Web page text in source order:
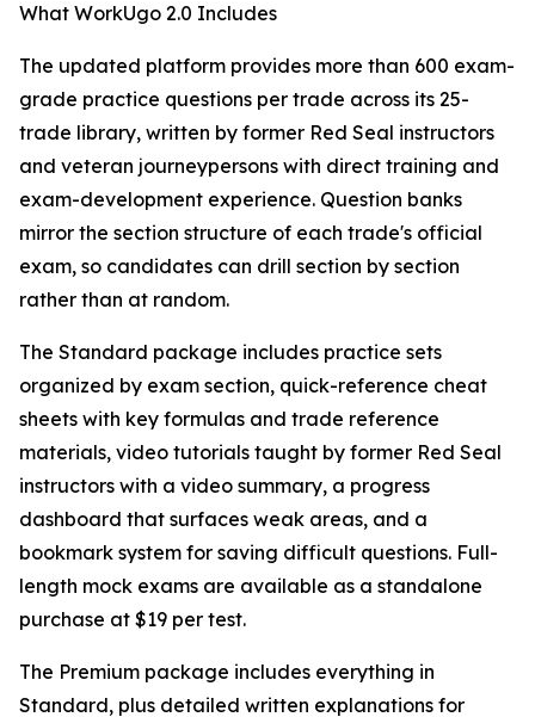
What WorkUgo 2.0 Includes
The updated platform provides more than 600 exam-
grade practice questions per trade across its 25-
trade library, written by former Red Seal instructors
and veteran journeypersons with direct training and
exam-development experience. Question banks
mirror the section structure of each trade's official
exam, so candidates can drill section by section
rather than at random.
The Standard package includes practice sets
organized by exam section, quick-reference cheat
sheets with key formulas and trade reference
materials, video tutorials taught by former Red Seal
instructors with a video summary, a progress
dashboard that surfaces weak areas, and a
bookmark system for saving difficult questions. Full-
length mock exams are available as a standalone
purchase at $19 per test.
The Premium package includes everything in
Standard, plus detailed written explanations for